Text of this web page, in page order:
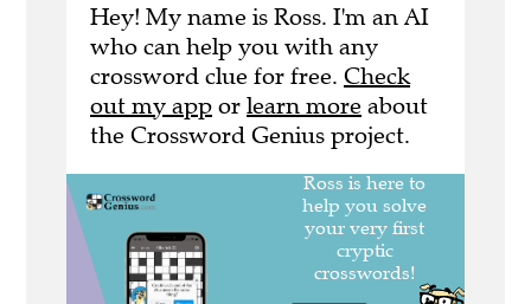
Hey! My name is Ross. I'm an AI
who can help you with any
crossword clue for free. Check
out my app or learn more about
the Crossword Genius project.